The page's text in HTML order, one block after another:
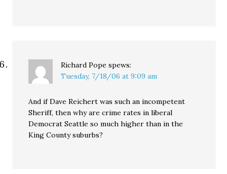
Richard Pope spews:
Tuesday, 7/18/06 at 9:09 am
And if Dave Reichert was such an incompetent
Sheriff, then why are crime rates in liberal
Democrat Seattle so much higher than in the
King County suburbs?